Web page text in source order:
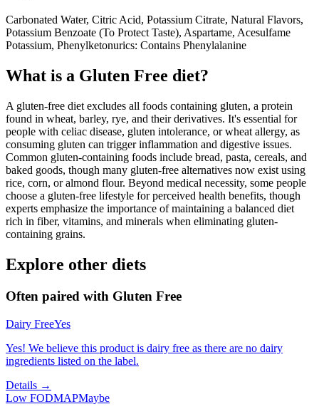
Carbonated Water, Citric Acid, Potassium Citrate, Natural Flavors,
Potassium Benzoate (To Protect Taste), Aspartame, Acesulfame
Potassium, Phenylketonurics: Contains Phenylalanine
What is a Gluten Free diet?
A gluten-free diet excludes all foods containing gluten, a protein
found in wheat, barley, rye, and their derivatives. It's essential for
people with celiac disease, gluten intolerance, or wheat allergy, as
consuming gluten can trigger inflammation and digestive issues.
Common gluten-containing foods include bread, pasta, cereals, and
baked goods, though many gluten-free alternatives now exist using
rice, corn, or almond flour. Beyond medical necessity, some people
choose a gluten-free lifestyle for perceived health benefits, though
experts emphasize the importance of maintaining a balanced diet
rich in fiber, vitamins, and minerals when eliminating gluten-
containing grains.
Explore other diets
Often paired with Gluten Free
Dairy FreeYes
Yes! We believe this product is dairy free as there are no dairy
ingredients listed on the label.
Details →
Low FODMAPMaybe